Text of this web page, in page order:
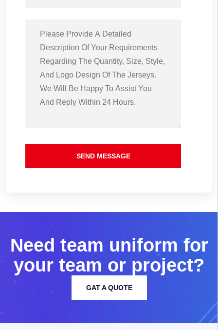
SEND MESSAGE
Need team uniform for
your team or project?
GAT A QUOTE